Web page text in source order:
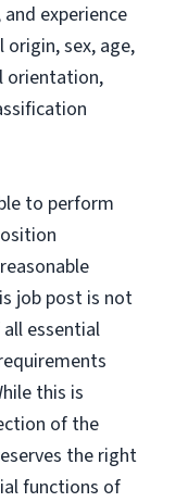
experience
sex, age,
orientation,
to perform
job post is not
essential
this is
of the
the right
functions of